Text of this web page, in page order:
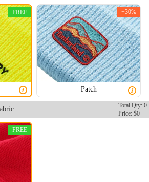
FREE
Patch
+30%
Total Qty: 0
Price: $0
FREE